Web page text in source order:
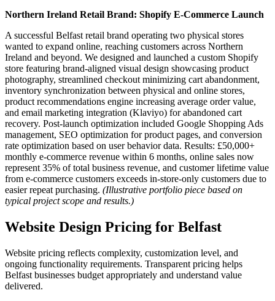
Northern Ireland Retail Brand: Shopify E-Commerce Launch
A successful Belfast retail brand operating two physical stores
wanted to expand online, reaching customers across Northern
Ireland and beyond. We designed and launched a custom Shopify
store featuring brand-aligned visual design showcasing product
photography, streamlined checkout minimizing cart abandonment,
inventory synchronization between physical and online stores,
product recommendations engine increasing average order value,
and email marketing integration (Klaviyo) for abandoned cart
recovery. Post-launch optimization included Google Shopping Ads
management, SEO optimization for product pages, and conversion
rate optimization based on user behavior data. Results: £50,000+
monthly e-commerce revenue within 6 months, online sales now
represent 35% of total business revenue, and customer lifetime value
from e-commerce customers exceeds in-store-only customers due to
easier repeat purchasing. (Illustrative portfolio piece based on
typical project scope and results.)
Website Design Pricing for Belfast
Website pricing reflects complexity, customization level, and
ongoing functionality requirements. Transparent pricing helps
Belfast businesses budget appropriately and understand value
delivered.